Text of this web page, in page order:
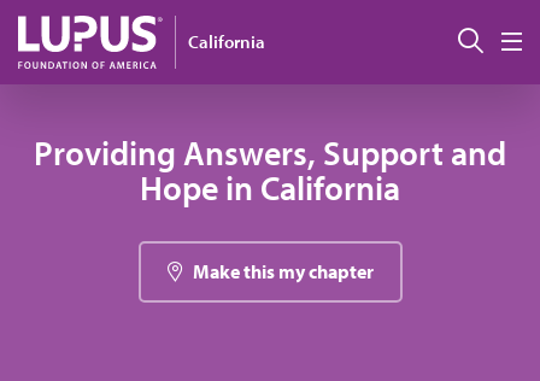
Pasar al contenido principal
California
Providing Answers, Support and
Hope in California
Make this my chapter